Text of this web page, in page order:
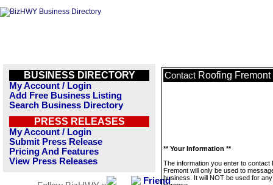
BUSINESS DIRECTORY
My Account / Login
Add Free Business Listing
Search Business Directory
PRESS RELEASES
My Account / Login
Submit Press Release
Pricing And Features
View Press Releases
Contact Roofing Fremont
** Your Information **
The information you enter to contact
Fremont will only be used to
business. It will NOT be used for